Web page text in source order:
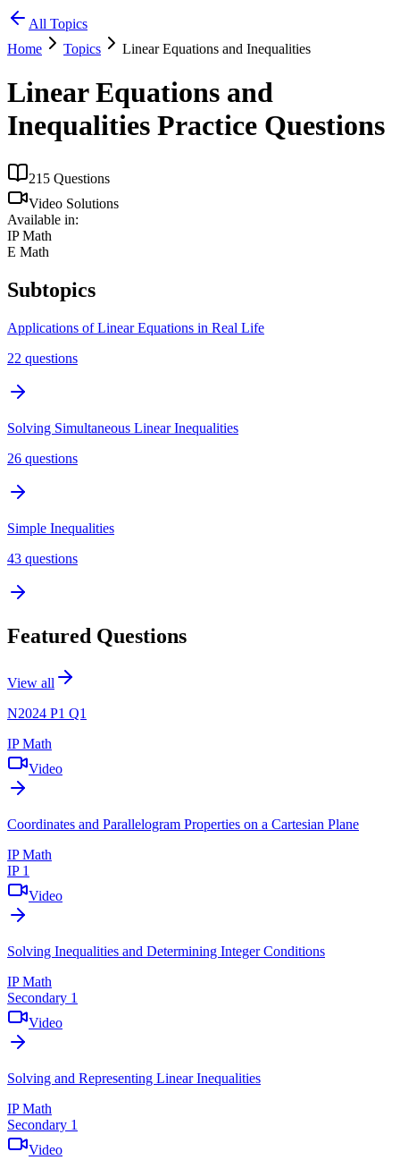
All Topics
Home
Topics Linear Equations and Inequalities
Linear Equations and
Inequalities Practice Questions
215 Questions
Video Solutions
Available in:
IP Math
E Math
Subtopics
Applications of Linear Equations in Real Life
22 questions
Solving Simultaneous Linear Inequalities
26 questions
Simple Inequalities
43 questions
Featured Questions
View all
N2024 P1 Q1
IP Math
Video
Coordinates and Parallelogram Properties on a Cartesian Plane
IP Math
IP 1
Video
Solving Inequalities and Determining Integer Conditions
IP Math
Secondary 1
Video
Solving and Representing Linear Inequalities
IP Math
Secondary 1
Video